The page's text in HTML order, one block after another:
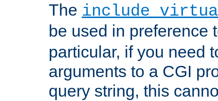
The include
be used in preference
particular, if you need
arguments to a CGI
query string, this